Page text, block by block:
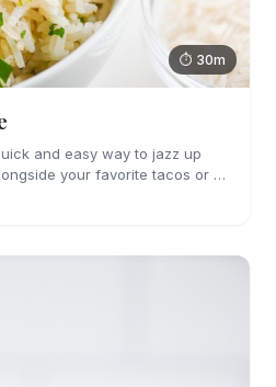
⏱ 30m
and easy way to jazz up
your favorite tacos or in